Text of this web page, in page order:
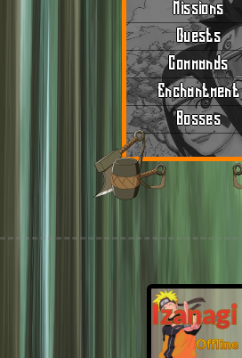
Missions
Quests
Commands
Enchantment
Bosses
Izanagi
Offline